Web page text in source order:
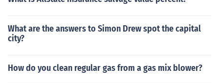
What are the answers to Simon Drew spot the capital
city?
How do you clean regular gas from a gas mix blower?